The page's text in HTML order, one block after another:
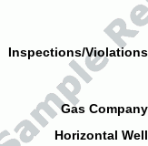
Inspections/
Gas
Horizontal